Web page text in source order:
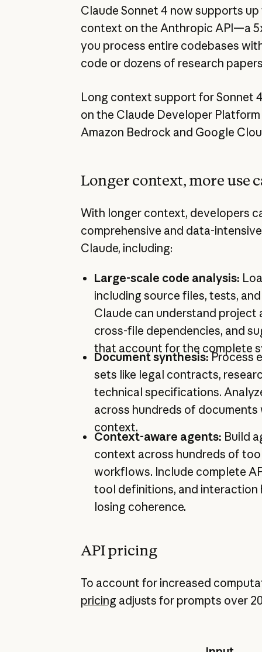
Claude Sonnet 4 now supports
context on the Anthropic API—a
you process entire codebases
code or dozens of research
Long context support for Sonnet
on the Claude Developer
Amazon Bedrock and Google
Longer context, more use
With longer context, developers
comprehensive and data-
Claude, including:
Large-scale code analysis:
including source files, tests,
Claude can understand
cross-file dependencies, and
that account for the complete
Document synthesis: Process
sets like legal contracts,
technical specifications.
across hundreds of documents
context.
Context-aware agents: Build
context across hundreds of
workflows. Include complete
tool definitions, and
losing coherence.
API pricing
To account for increased
pricing adjusts for prompts over